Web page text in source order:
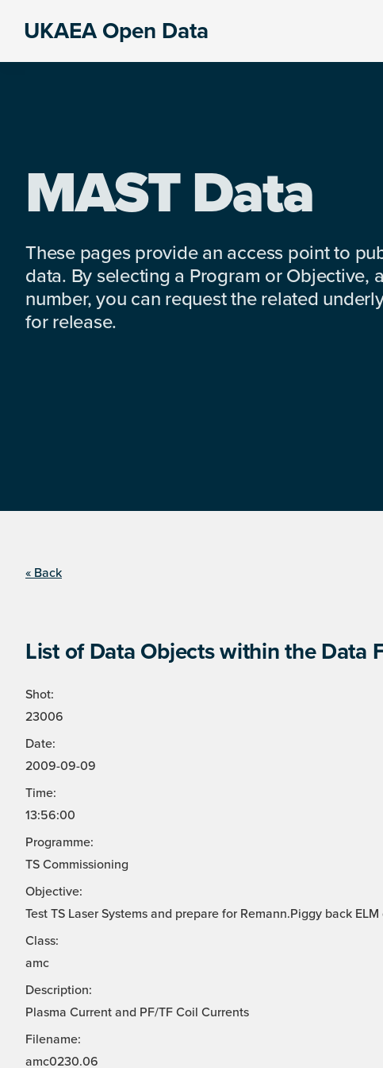
UKAEA Open Data
MAST Data
These pages provide an access point to
data. By selecting a Program or Objective,
number, you can request the related
for release.
« Back
List of Data Objects within the Data
Shot:
23006
Date:
2009-09-09
Time:
13:56:00
Programme:
TS Commissioning
Objective:
Test TS Laser Systems and prepare for Remann.Piggy back
Class:
amc
Description:
Plasma Current and PF/TF Coil Currents
Filename:
amc0230.06